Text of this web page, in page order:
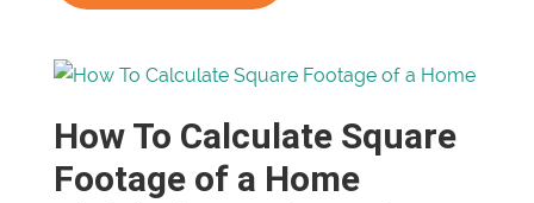
How To Calculate Square
Footage of a Home